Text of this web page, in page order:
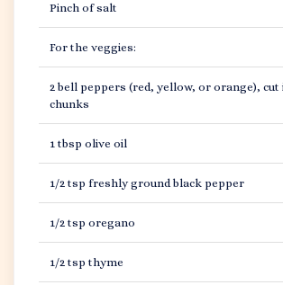
Pinch of salt
For the veggies:
2 bell peppers (red, yellow, or orange), cut
chunks
1 tbsp olive oil
1/2 tsp freshly ground black pepper
1/2 tsp oregano
1/2 tsp thyme